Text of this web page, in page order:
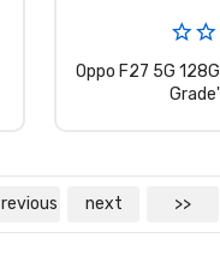
Oppo F27 5G
next >>